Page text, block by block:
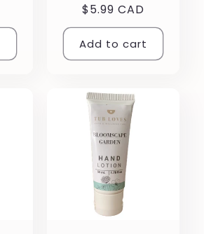
Regular
price
$5.99 CAD
Add to cart